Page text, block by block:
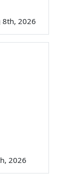
8th, 2026
2026